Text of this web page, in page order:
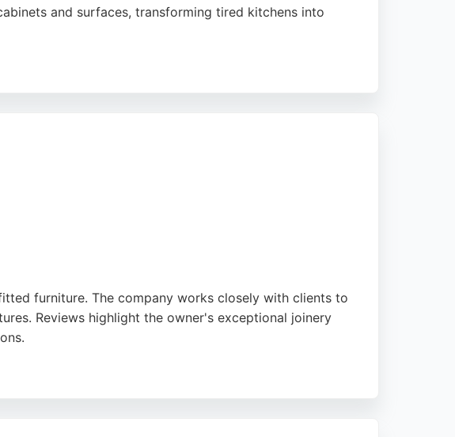
and surfaces, transforming tired kitchens into
them a strong choice for cabinet renovation in
furniture. The company works closely with clients to
Reviews highlight the owner's exceptional joinery